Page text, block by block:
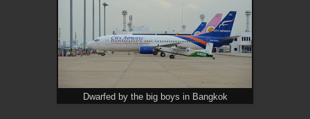
Dwarfed by the big boys in Bangkok